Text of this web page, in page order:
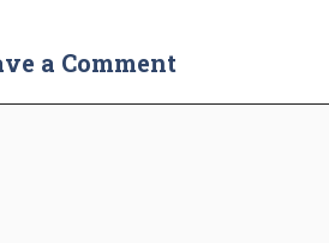
a Comment